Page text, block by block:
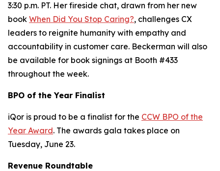
3:30 p.m. PT. Her fireside chat, drawn from her new
book When Did You Stop Caring?, challenges CX
leaders to reignite humanity with empathy and
accountability in customer care. Beckerman will also
be available for book signings at Booth #433
throughout the week.
BPO of the Year Finalist
iQor is proud to be a finalist for the CCW BPO of the
Year Award. The awards gala takes place on
Tuesday, June 23.
Revenue Roundtable